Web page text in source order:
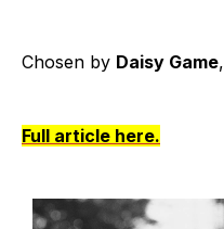
Chosen by Daisy Game,
Full article here.